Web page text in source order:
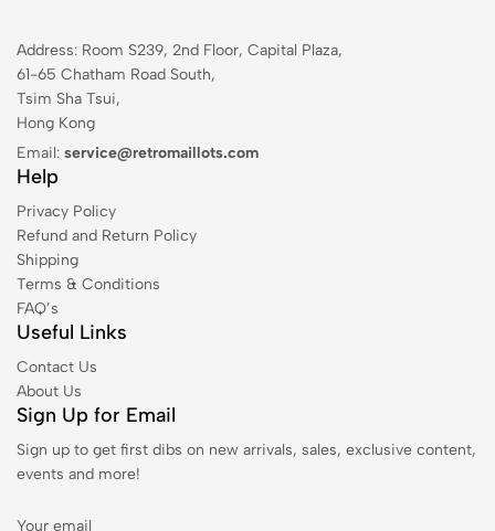
Address: Room S239, 2nd Floor, Capital Plaza,
61-65 Chatham Road South,
Tsim Sha Tsui,
Hong Kong
Email: service@retromaillots.com
Help
Privacy Policy
Refund and Return Policy
Shipping
Terms & Conditions
FAQ’s
Useful Links
Contact Us
About Us
Sign Up for Email
Sign up to get first dibs on new arrivals, sales, exclusive content,
events and more!
Your email